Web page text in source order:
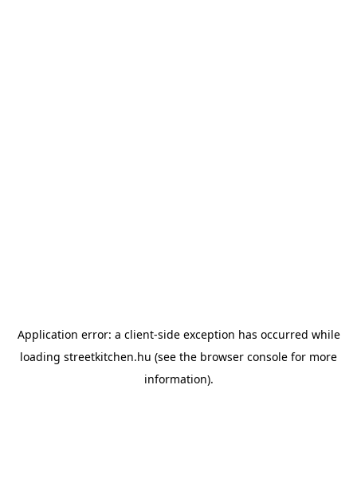
Application error: a client-side exception has occurred while
loading streetkitchen.hu (see the browser console for more
information).